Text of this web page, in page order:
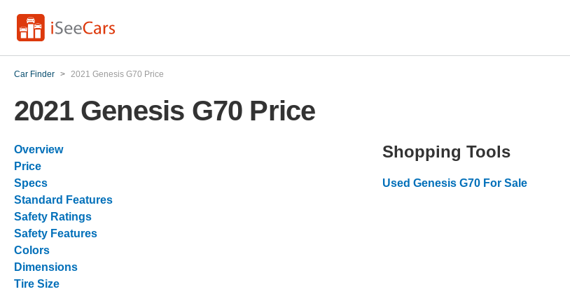
Car Finder > 2021 Genesis G70 Price
2021 Genesis G70 Price
Overview
Price
Specs
Standard Features
Safety Ratings
Safety Features
Colors
Dimensions
Tire Size
Shopping Tools
Used Genesis G70 For Sale